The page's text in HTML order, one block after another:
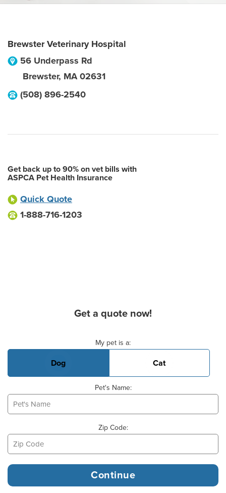
Brewster Veterinary Hospital
56 Underpass Rd
Brewster, MA 02631
(508) 896-2540
Get back up to 90% on vet bills with
ASPCA Pet Health Insurance
Quick Quote
1-888-716-1203
Get a quote now!
My pet is a:
Dog Cat
Pet's Name:
Zip Code: